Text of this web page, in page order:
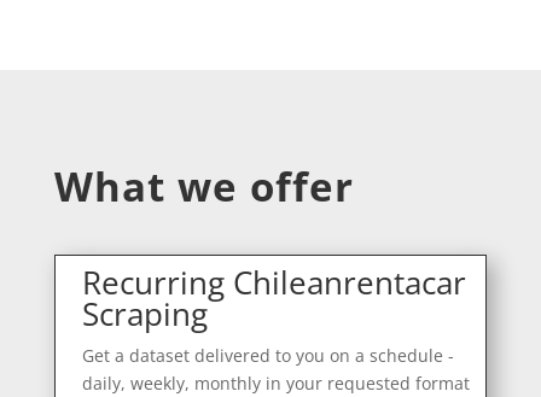
What we offer
Recurring Chileanrentacar
Scraping
Get a dataset delivered to you on a schedule -
daily, weekly, monthly in your requested format